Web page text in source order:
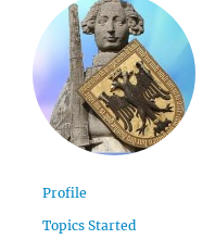
Profile
Topics Started